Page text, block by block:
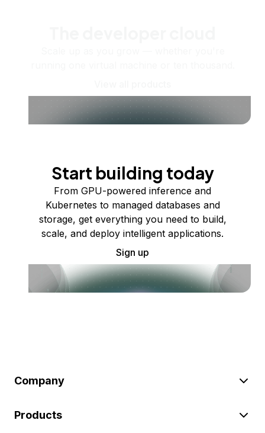
Start building today
From GPU-powered inference and
Kubernetes to managed databases and
storage, get everything you need to build,
scale, and deploy intelligent applications.
Sign up
Company
Products